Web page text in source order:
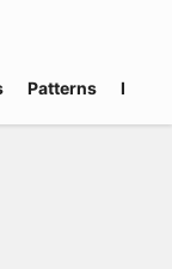
Patterns